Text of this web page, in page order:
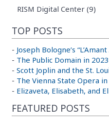
RISM Digital Center (9)
TOP POSTS
- Joseph Bologne’s
- The Public Domain in 2023
- Scott Joplin and the St.
- The Vienna State Opera
- Elizaveta, Elisabeth, and
FEATURED POSTS